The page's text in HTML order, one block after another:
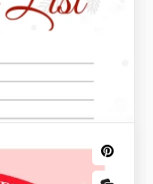
Template